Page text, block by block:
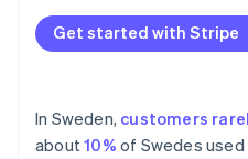
Get started with Stripe
In Sweden, customers
about10% of Swedes